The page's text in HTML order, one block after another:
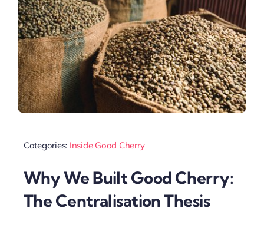
Categories: Inside Good Cherry
Why We Built Good Cherry:
The Centralisation Thesis